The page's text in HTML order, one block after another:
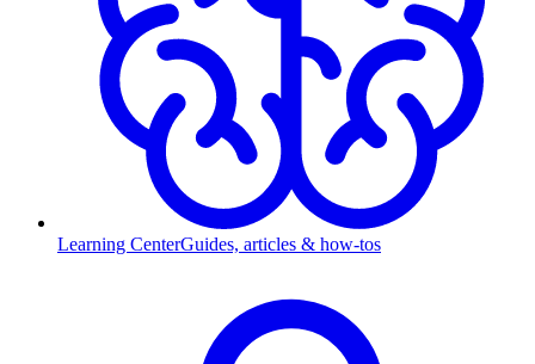
Learning CenterGuides, articles & how-tos